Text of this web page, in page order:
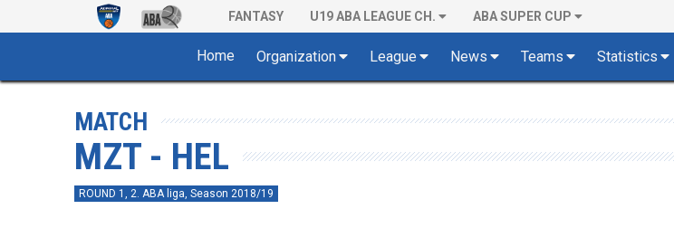
FANTASY U19 ABA LEAGUE CH. ABA SUPER CUP
Home Organization League News Teams Statistics
MATCH
MZT - HEL
ROUND 1, 2. ABA liga, Season 2018/19